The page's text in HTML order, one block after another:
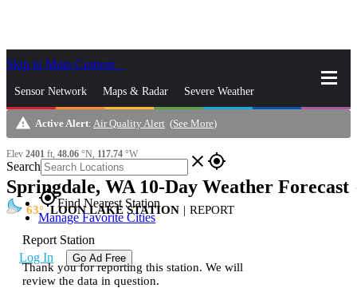
Skip to Main Content
Sensor Network Maps & Radar Severe Weather
News & Blogs Mobile Apps More
Search close gps_fixed
gps_fixedFind Nearest Station
Manage Favorite Cities
Log In Go Ad Free
warning Active Alert: Air Quality Alert (See More)
Elev 2401 ft, 48.06 °N, 117.74 °W
Springdale, WA 10-Day Weather Forecast
63 LOON LAKE STATION | REPORT
Report Station
Thank you for reporting this station. We will
review the data in question.